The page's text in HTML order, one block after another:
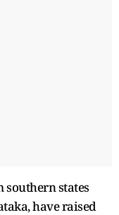
southern states
have raised